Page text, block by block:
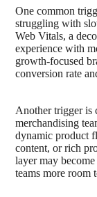
One common
struggling with
Web Vitals, a
experience with
growth-focused
conversion rate
Another trigger is
merchandising
dynamic product
content, or rich
layer may
teams more room